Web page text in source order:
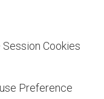
Session Cookies
Preference